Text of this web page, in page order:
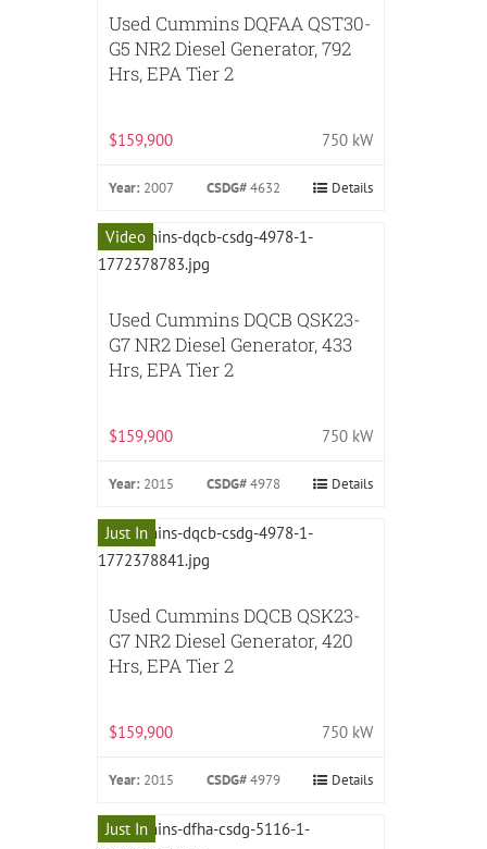
Used Cummins DQFAA QST30-
G5 NR2 Diesel Generator, 792
Hrs, EPA Tier 2
$159,900 750 kW
Year: 2007 CSDG#4632 Details
Video
Used Cummins DQCB QSK23-
G7 NR2 Diesel Generator, 433
Hrs, EPA Tier 2
$159,900 750 kW
Year: 2015 CSDG#4978 Details
Just In
Used Cummins DQCB QSK23-
G7 NR2 Diesel Generator, 420
Hrs, EPA Tier 2
$159,900 750 kW
Year: 2015 CSDG#4979 Details
Just In